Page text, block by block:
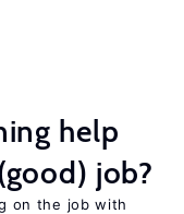
help
job?
on the job with